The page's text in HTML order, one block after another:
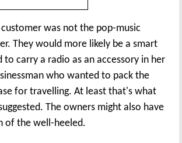
was not the pop-music
They would more likely be a smart
to carry a radio as an accessory in her
who wanted to pack the
for travelling. At least that's what
The owners might also have
of the well-heeled.